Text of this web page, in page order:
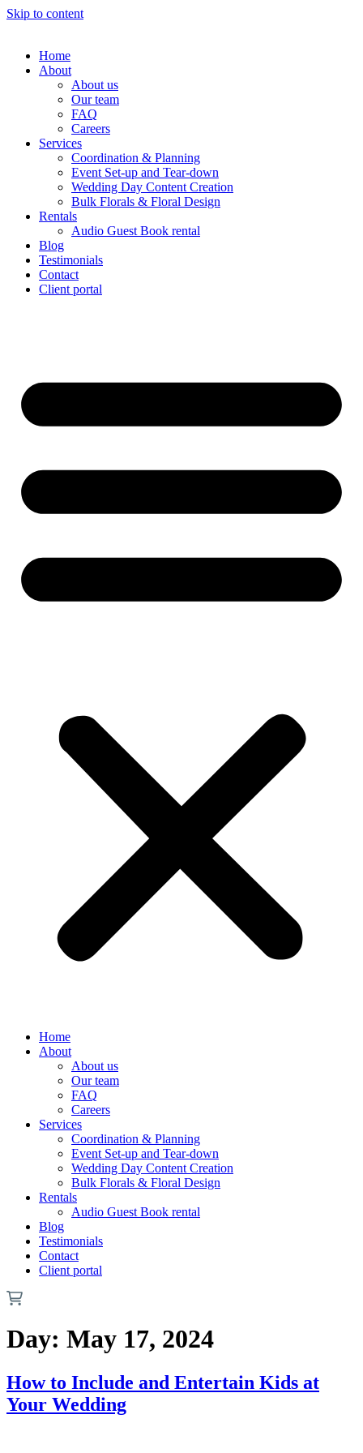
Skip to content
Home
About
About us
Our team
FAQ
Careers
Services
Coordination & Planning
Event Set-up and Tear-down
Wedding Day Content Creation
Bulk Florals & Floral Design
Rentals
Audio Guest Book rental
Blog
Testimonials
Contact
Client portal
Home
About
About us
Our team
FAQ
Careers
Services
Coordination & Planning
Event Set-up and Tear-down
Wedding Day Content Creation
Bulk Florals & Floral Design
Rentals
Audio Guest Book rental
Blog
Testimonials
Contact
Client portal
Day: May 17, 2024
How to Include and Entertain Kids at
Your Wedding